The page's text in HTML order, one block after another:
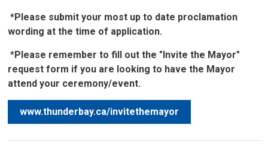
*Please submit your most up to date proclamation
wording at the time of application.
*Please remember to fill out the "Invite the Mayor"
request form if you are looking to have the Mayor
attend your ceremony/event.
www.thunderbay.ca/invitethemayor